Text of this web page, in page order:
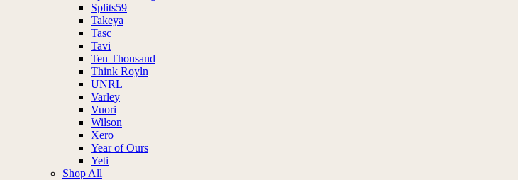
Splits59
Takeya
Tasc
Tavi
Ten Thousand
Think Royln
UNRL
Varley
Vuori
Wilson
Xero
Year of Ours
Yeti
Shop All